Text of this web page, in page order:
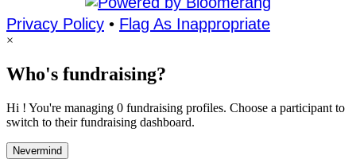
Privacy Policy • Flag As Inappropriate
×
Who's fundraising?
Hi ! You're managing 0 fundraising profiles. Choose a participant to
switch to their fundraising dashboard.
Nevermind